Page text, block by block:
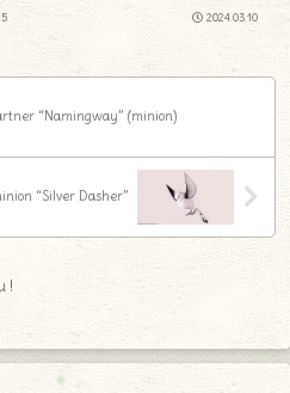
2024.03.10
“Namingway” (minion)
“Silver Dasher”
!